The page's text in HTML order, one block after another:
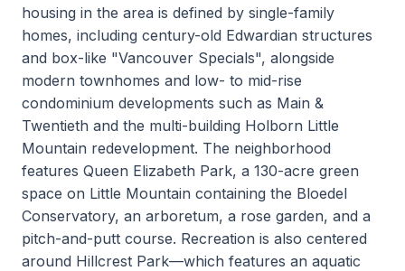
housing in the area is defined by single-family
homes, including century-old Edwardian structures
and box-like "Vancouver Specials", alongside
modern townhomes and low- to mid-rise
condominium developments such as Main &
Twentieth and the multi-building Holborn Little
Mountain redevelopment. The neighborhood
features Queen Elizabeth Park, a 130-acre green
space on Little Mountain containing the Bloedel
Conservatory, an arboretum, a rose garden, and a
pitch-and-putt course. Recreation is also centered
around Hillcrest Park—which features an aquatic